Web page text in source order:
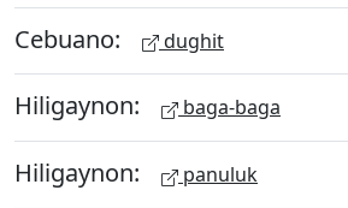
Cebuano: dughit
Hiligaynon: baga-baga
Hiligaynon: panuluk